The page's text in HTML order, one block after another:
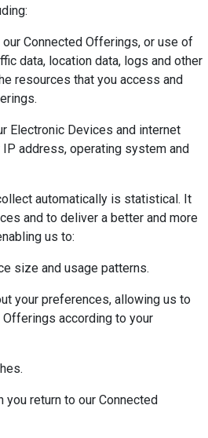
Connected Offerings, or use of
data, location data, logs and other
resources that you access and
Electronic Devices and internet
address, operating system and
automatically is statistical. It
and to deliver a better and more
us to:
size and usage patterns.
your preferences, allowing us to
according to your
return to our Connected